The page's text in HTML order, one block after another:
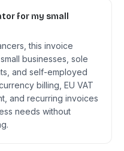
for my small
this invoice
businesses, sole
and self-employed
billing, EU VAT
and recurring invoices
needs without